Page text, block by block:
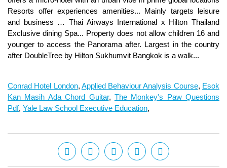
Conrad Hotel London, Applied Behaviour Analysis Course, Esok
Kan Masih Ada Chord Guitar, The Monkey's Paw Questions
Pdf, Yale Law School Executive Education,